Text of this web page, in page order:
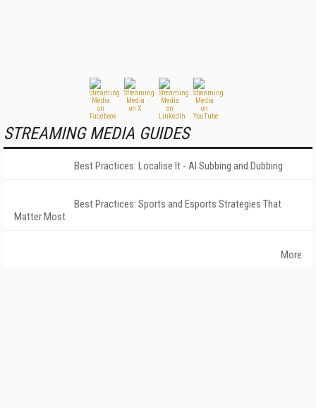
STREAMING MEDIA GUIDES
Best Practices: Localise It - AI Subbing and Dubbing
Best Practices: Sports and Esports Strategies That
Matter Most
More